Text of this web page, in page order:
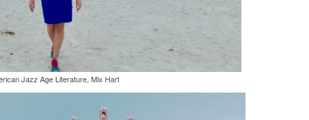
Jazz Age Literature, Mix Hart